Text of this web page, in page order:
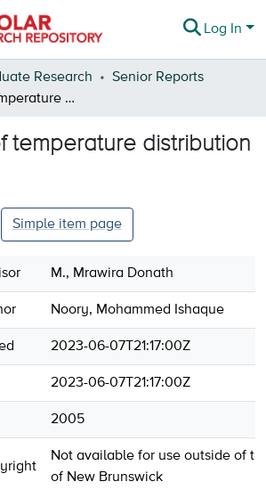
Log In
Research
Senior Reports
Simulation of temperature distribution in asphalt
temperature distribution
Simple item page
M., Mrawira Donath
Noory, Mohammed Ishaque
2023-06-07T21:17:00Z
2023-06-07T21:17:00Z
2005
Not available for use outside of
of New Brunswick